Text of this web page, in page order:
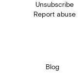
Unsubscribe
Report abuse
Blog